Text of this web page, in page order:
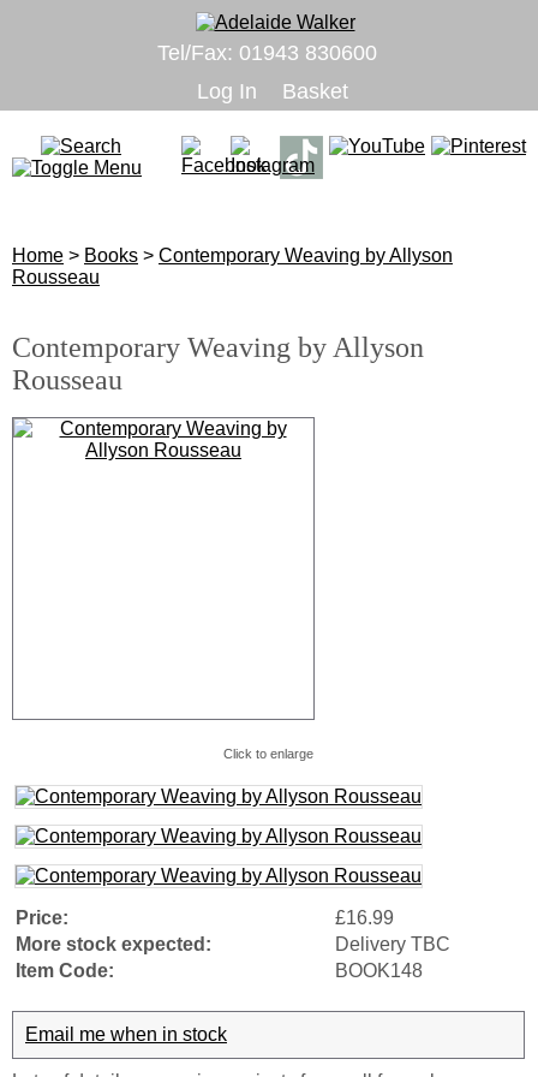
Tel/Fax: 01943 830600
Log In
Basket
Home > Books > Contemporary Weaving by Allyson
Rousseau
Contemporary Weaving by Allyson
Rousseau
Click to enlarge
Price:
£16.99
More stock expected:
Delivery TBC
Item Code:
BOOK148
Email me when in stock